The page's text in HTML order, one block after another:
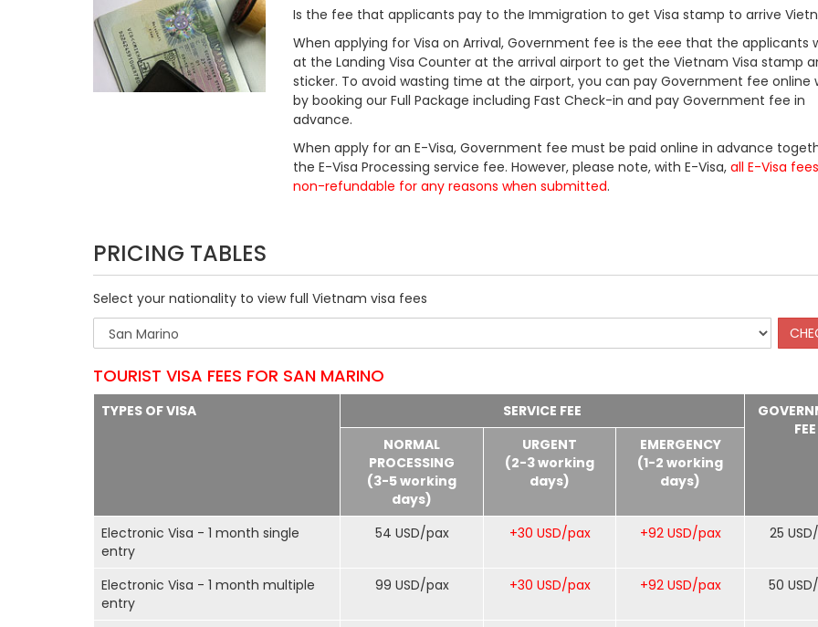
Is the fee that applicants pay to the Immigration to get Visa stamp to arrive
When applying for Visa on Arrival, Government fee is the eee that the applicants
at the Landing Visa Counter at the arrival airport to get the Vietnam Visa stamp
sticker. To avoid wasting time at the airport, you can pay Government fee online
by booking our Full Package including Fast Check-in and pay Government fee in
advance.
When apply for an E-Visa, Government fee must be paid online in advance
the E-Visa Processing service fee. However, please note, with E-Visa,all E-Visa
non-refundable for any reasons when submitted.
PRICING TABLES
Select your nationality to view full Vietnam visa fees
TOURIST VISA FEES FOR SAN MARINO
TYPES OF VISA SERVICE FEE
FEE
NORMAL
PROCESSING
(3-5 working
days)
URGENT
(2-3 working
days)
EMERGENCY
(1-2 working
days)
Electronic Visa - 1 month single
entry
54 USD/pax +30 USD/pax +92 USD/pax 25
Electronic Visa - 1 month multiple
entry
99 USD/pax +30 USD/pax +92 USD/pax 50